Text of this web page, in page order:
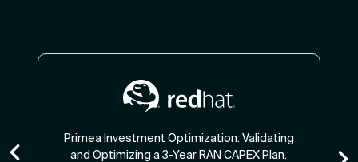
Primea Investment Optimization: Validating
and Optimizing a 3-Year RAN CAPEX Plan.